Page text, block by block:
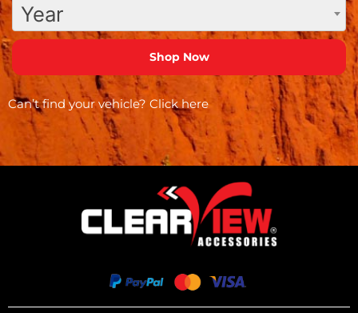
Year
Can’t find your vehicle? Click here